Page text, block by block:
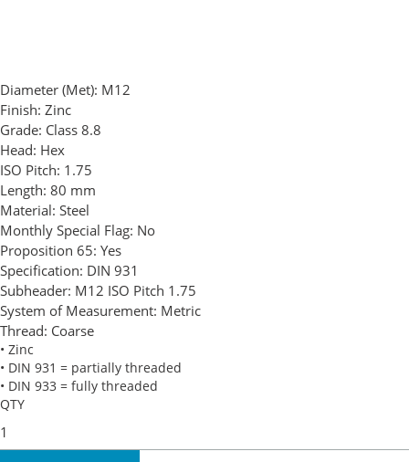
Diameter (Met): M12
Finish: Zinc
Grade: Class 8.8
Head: Hex
ISO Pitch: 1.75
Length: 80 mm
Material: Steel
Monthly Special Flag: No
Proposition 65: Yes
Specification: DIN 931
Subheader: M12 ISO Pitch 1.75
System of Measurement: Metric
Thread: Coarse
• Zinc
• DIN 931 = partially threaded
• DIN 933 = fully threaded
QTY